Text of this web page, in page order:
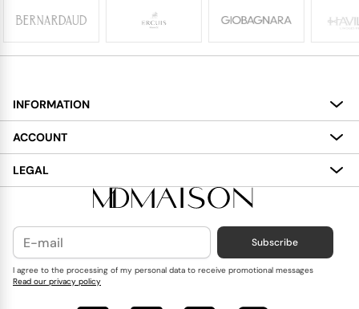
INFORMATION
About
Services
Delivery
Contact Us
Blog
ACCOUNT
My Account
Wish List
LEGAL
Terms and Conditions
Cookies Policy
Privacy Policy
Subscribe
I agree to the processing of my personal data to receive promotional messages
Read our privacy policy